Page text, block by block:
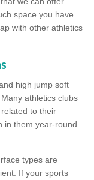
space you have
with other athletics
high jump soft
athletics clubs
to their
in them year-round
types are
If your sports